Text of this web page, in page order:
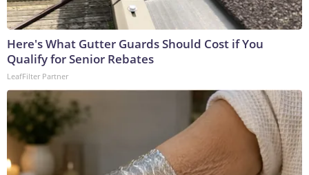
Here's What Gutter Guards Should Cost if You
Qualify for Senior Rebates
LeafFilter Partner